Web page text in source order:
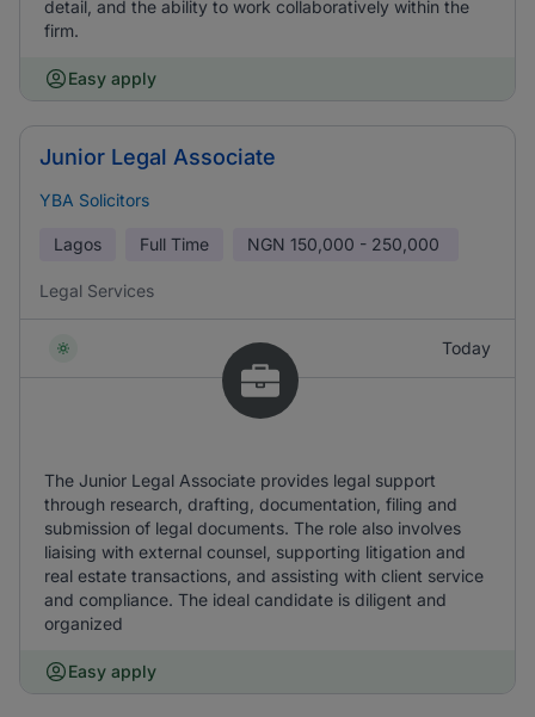
detail, and the ability to work collaboratively within the
firm.
Easy apply
Junior Legal Associate
YBA Solicitors
Lagos Full Time NGN 150,000 - 250,000
Legal Services
Today
The Junior Legal Associate provides legal support
through research, drafting, documentation, filing and
submission of legal documents. The role also involves
liaising with external counsel, supporting litigation and
real estate transactions, and assisting with client service
and compliance. The ideal candidate is diligent and
organized
Easy apply